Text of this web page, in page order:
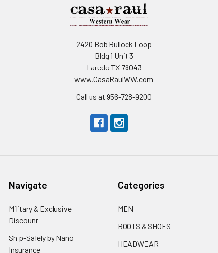
2420 Bob Bullock Loop
Bldg 1 Unit 3
Laredo TX 78043
www.CasaRaulWW.com
Call us at 956-728-9200
Navigate
Military & Exclusive
Discount
Ship-Safely by Nano
Insurance
Categories
MEN
BOOTS & SHOES
HEADWEAR